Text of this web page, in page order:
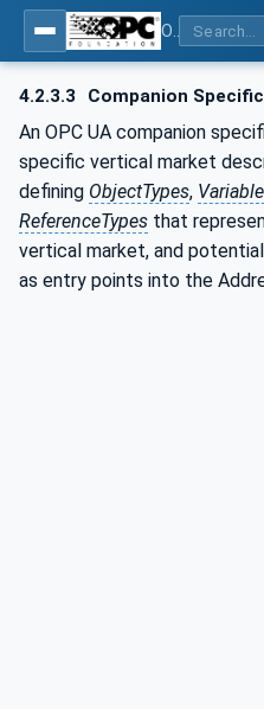
4.2.3.3 Companion
An OPC UA companion
specific vertical market
defining ObjectTypes,
ReferenceTypes that
vertical market, and
as entry points into the